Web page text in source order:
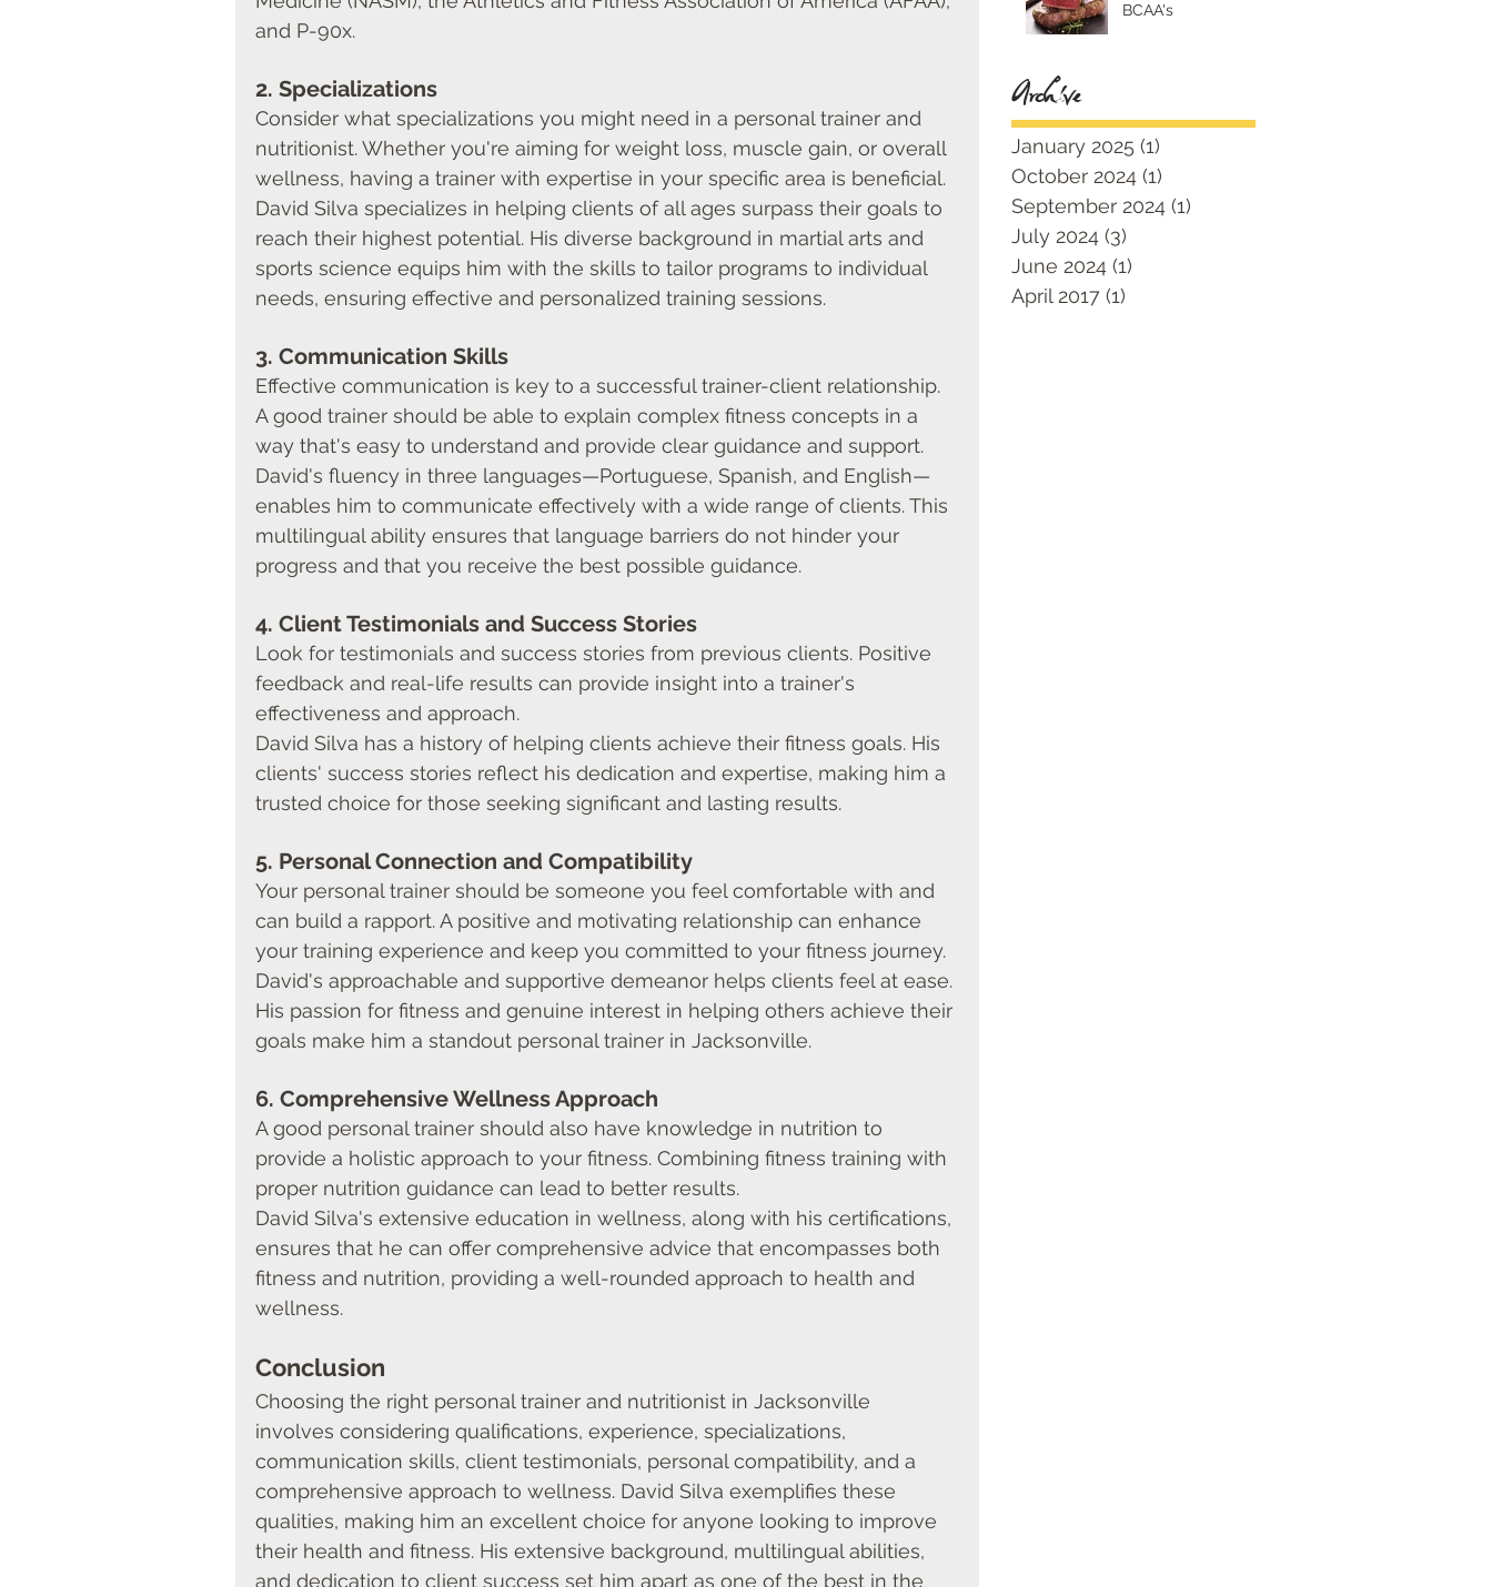
and P-90x.
2. Specializations
Consider what specializations you might need in a personal trainer and
nutritionist. Whether you're aiming for weight loss, muscle gain, or overall
wellness, having a trainer with expertise in your specific area is beneficial.
David Silva specializes in helping clients of all ages surpass their goals to
reach their highest potential. His diverse background in martial arts and
sports science equips him with the skills to tailor programs to individual
needs, ensuring effective and personalized training sessions.
3. Communication Skills
Effective communication is key to a successful trainer-client relationship.
A good trainer should be able to explain complex fitness concepts in a
way that's easy to understand and provide clear guidance and support.
David's fluency in three languages—Portuguese, Spanish, and English—
enables him to communicate effectively with a wide range of clients. This
multilingual ability ensures that language barriers do not hinder your
progress and that you receive the best possible guidance.
4. Client Testimonials and Success Stories
Look for testimonials and success stories from previous clients. Positive
feedback and real-life results can provide insight into a trainer's
effectiveness and approach.
David Silva has a history of helping clients achieve their fitness goals. His
clients' success stories reflect his dedication and expertise, making him a
trusted choice for those seeking significant and lasting results.
5. Personal Connection and Compatibility
Your personal trainer should be someone you feel comfortable with and
can build a rapport. A positive and motivating relationship can enhance
your training experience and keep you committed to your fitness journey.
David's approachable and supportive demeanor helps clients feel at ease.
His passion for fitness and genuine interest in helping others achieve their
goals make him a standout personal trainer in Jacksonville.
6. Comprehensive Wellness Approach
A good personal trainer should also have knowledge in nutrition to
provide a holistic approach to your fitness. Combining fitness training with
proper nutrition guidance can lead to better results.
David Silva's extensive education in wellness, along with his certifications,
ensures that he can offer comprehensive advice that encompasses both
fitness and nutrition, providing a well-rounded approach to health and
wellness.
Conclusion
Choosing the right personal trainer and nutritionist in Jacksonville
involves considering qualifications, experience, specializations,
communication skills, client testimonials, personal compatibility, and a
comprehensive approach to wellness. David Silva exemplifies these
qualities, making him an excellent choice for anyone looking to improve
their health and fitness. His extensive background, multilingual abilities,
and dedication to client success set him apart as one of the best in the
BCAA's
Archive
January 2025 (1)
October 2024 (1)
September 2024 (1)
July 2024 (3)
June 2024 (1)
April 2017 (1)